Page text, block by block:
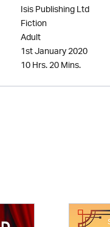
Isis Publishing Ltd
Fiction
Adult
1st January 2020
10 Hrs. 20 Mins.